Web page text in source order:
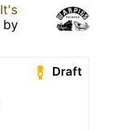
It's
by
Draft